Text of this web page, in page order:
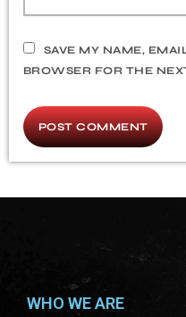
SAVE MY NAME,
BROWSER FOR THE
WHO WE ARE